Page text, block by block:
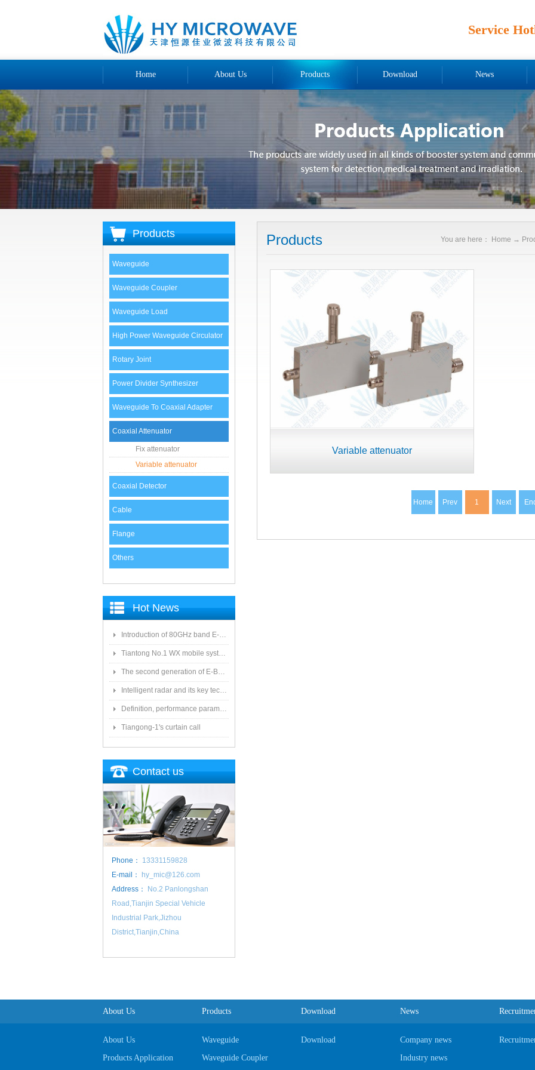
Service
Home About Us Products Download News
Products
Waveguide
Waveguide Coupler
Waveguide Load
High Power Waveguide Circulator
Rotary Joint
Power Divider Synthesizer
Waveguide To Coaxial Adapter
Coaxial Attenuator
Fix attenuator
Variable attenuator
Coaxial Detector
Cable
Flange
Others
Hot News
Introduction of 80GHz band E-Band microwave applications
Tiantong No.1 WX mobile system to date the most detailed "spoiler"
The second generation of E-Band microwave: the choice of LTE Era
Intelligent radar and its key technologies
Definition, performance parameters, antenna type and feeder system of antenna system
Tiangong-1's curtain call
Contact us
Phone： 13331159828
E-mail：
hy_mic@126.com
Address：
No.2 Panlongshan
Road,Tianjin Special Vehicle
Industrial Park,Jizhou
District,Tianjin,China
Products You are here： Home →
Variable attenuator
Home Prev 1 Next
About Us
About Us
Products Application
Products
Waveguide
Waveguide Coupler
Download
Download
News
Company news
Industry news